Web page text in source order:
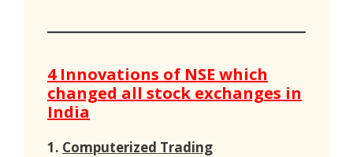
4 Innovations of NSE which
changed all stock exchanges in
India
1. Computerized Trading